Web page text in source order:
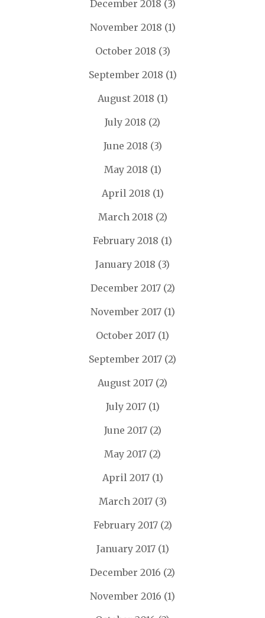
December 2018 (3)
November 2018 (1)
October 2018 (3)
September 2018 (1)
August 2018 (1)
July 2018 (2)
June 2018 (3)
May 2018 (1)
April 2018 (1)
March 2018 (2)
February 2018 (1)
January 2018 (3)
December 2017(2)
November 2017(1)
October 2017 (1)
September 2017 (2)
August 2017 (2)
July 2017(1)
June 2017(2)
May 2017 (2)
April 2017(1)
March 2017(3)
February 2017(2)
January 2017(1)
December 2016 (2)
November 2016 (1)